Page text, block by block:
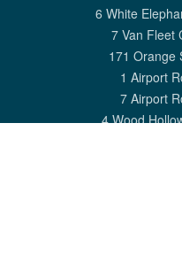
6 White
7 Van Fleet
171 Orange
1 Airport
7 Airport
4 Wood